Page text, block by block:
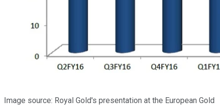
Image source: Royal Gold's presentation at the European Gold